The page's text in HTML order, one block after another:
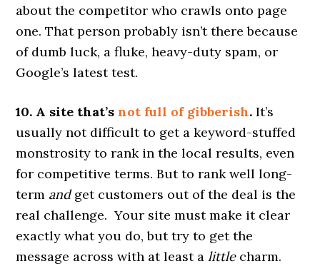
about the competitor who crawls onto page
one. That person probably isn’t there because
of dumb luck, a fluke, heavy-duty spam, or
Google’s latest test.
10. A site that’snot full of gibberish. It’s
usually not difficult to get a keyword-stuffed
monstrosity to rank in the local results, even
for competitive terms. But to rank well long-
term andget customers out of the deal is the
real challenge. Your site must make it clear
exactly what you do, but try to get the
message across with at least alittlecharm.